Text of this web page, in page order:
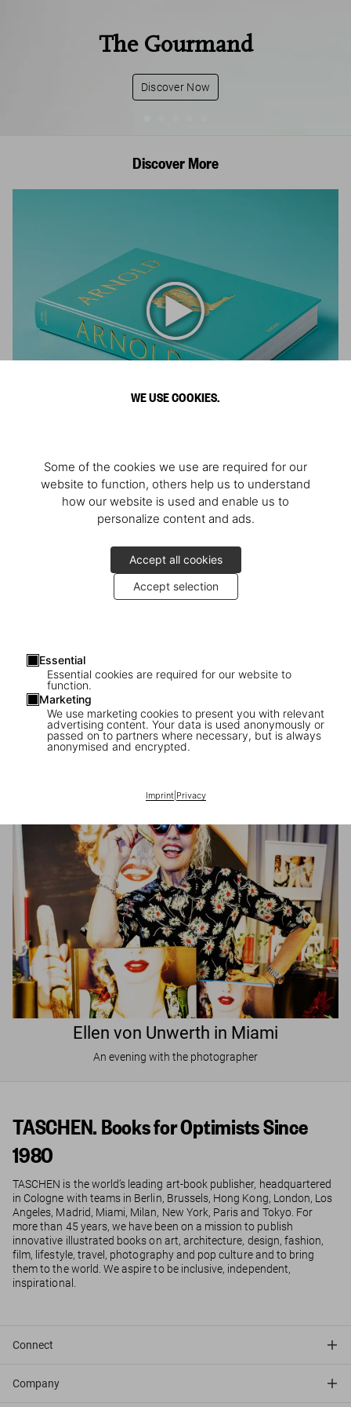
WE USE COOKIES.
Some of the cookies we use are required for our
website to function, others help us to understand
how our website is used and enable us to
personalize content and ads.
Accept all cookies
Accept selection
Essential
Essential cookies are required for our website to
function.
Marketing
We use marketing cookies to present you with relevant
advertising content. Your data is used anonymously or
passed on to partners where necessary, but is always
anonymised and encrypted.
Imprint| Privacy
The Gourmand
Discover Now
Discover More
Athlete, Actor, American, Activist
JR in Paris
Ellen von Unwerth in Miami
An evening with the photographer
TASCHEN. Books for Optimists Since
1980
TASCHEN is the world’s leading art-book publisher, headquartered
in Cologne with teams in Berlin, Brussels, Hong Kong, London, Los
Angeles, Madrid, Miami, Milan, New York, Paris and Tokyo. For
more than 45 years, we have been on a mission to publish
innovative illustrated books on art, architecture, design, fashion,
film, lifestyle, travel, photography and pop culture and to bring
them to the world. We aspire to be inclusive, independent,
inspirational.
Connect
Company